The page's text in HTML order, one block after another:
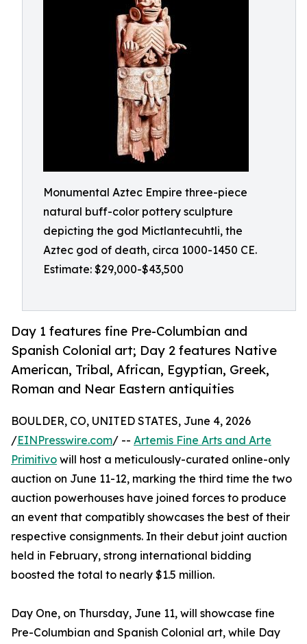
Monumental Aztec Empire three-piece
natural buff-color pottery sculpture
depicting the god Mictlantecuhtli, the
Aztec god of death, circa 1000-1450 CE.
Estimate: $29,000-$43,500
Day 1 features fine Pre-Columbian and
Spanish Colonial art; Day 2 features Native
American, Tribal, African, Egyptian, Greek,
Roman and Near Eastern antiquities
BOULDER, CO, UNITED STATES, June 4, 2026
/EINPresswire.com/ -- Artemis Fine Arts and Arte
Primitivo will host a meticulously-curated online-only
auction on June 11-12, marking the third time the two
auction powerhouses have joined forces to produce
an event that compatibly showcases the best of their
respective consignments. In their debut joint auction
held in February, strong international bidding
boosted the total to nearly $1.5 million.
Day One, on Thursday, June 11, will showcase fine
Pre-Columbian and Spanish Colonial art, while Day